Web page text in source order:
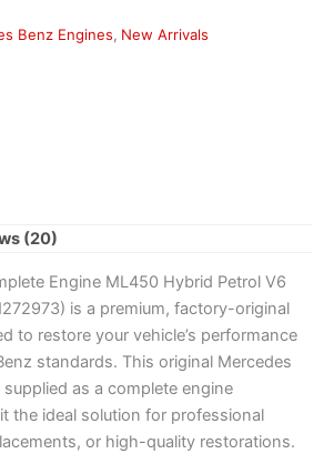
Benz Engines, New Arrivals
(20)
Engine ML450 Hybrid Petrol V6
is a premium, factory-original
to restore your vehicle’s performance
standards. This original Mercedes
as a complete engine
the ideal solution for professional
or high-quality restorations.